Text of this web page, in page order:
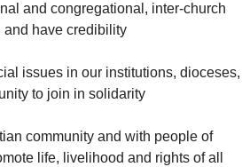
and congregational, inter-church
and have credibility
issues in our institutions, dioceses,
to join in solidarity
community and with people of
life, livelihood and rights of all